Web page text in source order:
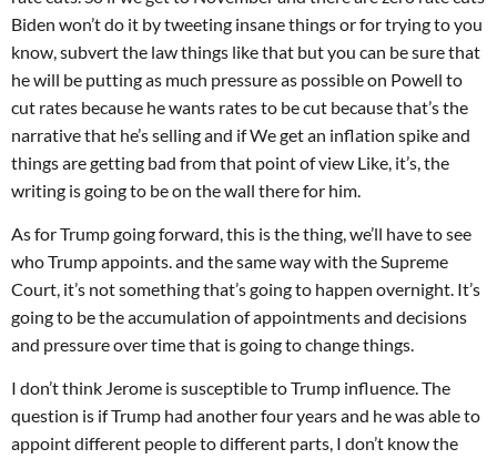
Biden won’t do it by tweeting insane things or for trying to you
know, subvert the law things like that but you can be sure that
he will be putting as much pressure as possible on Powell to
cut rates because he wants rates to be cut because that’s the
narrative that he’s selling and if We get an inflation spike and
things are getting bad from that point of view Like, it’s, the
writing is going to be on the wall there for him.
As for Trump going forward, this is the thing, we’ll have to see
who Trump appoints. and the same way with the Supreme
Court, it’s not something that’s going to happen overnight. It’s
going to be the accumulation of appointments and decisions
and pressure over time that is going to change things.
I don’t think Jerome is susceptible to Trump influence. The
question is if Trump had another four years and he was able to
appoint different people to different parts, I don’t know the